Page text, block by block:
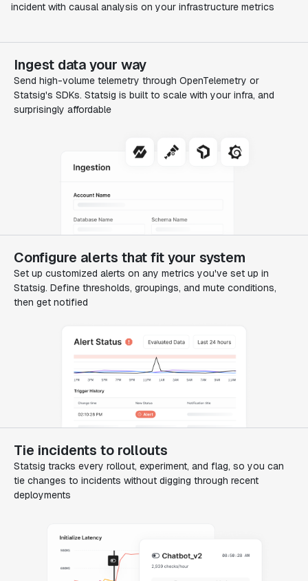
incident with causal analysis on your infrastructure metrics
Ingest data your way
Send high-volume telemetry through OpenTelemetry or
Statsig's SDKs. Statsig is built to scale with your infra, and
surprisingly affordable
Configure alerts that fit your system
Set up customized alerts on any metrics you've set up in
Statsig. Define thresholds, groupings, and mute conditions,
then get notified
Tie incidents to rollouts
Statsig tracks every rollout, experiment, and flag, so you can
tie changes to incidents without digging through recent
deployments